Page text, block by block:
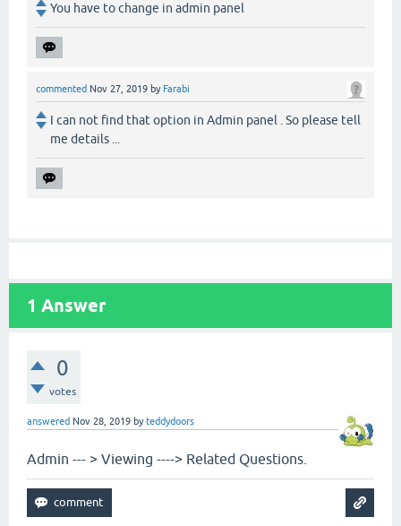
You have to change in admin panel
commented Nov 27, 2019 by Farabi
I can not find that option in Admin panel . So please tell
me details ...
1 Answer
0
votes
answered Nov 28, 2019 byteddydoors
Admin --- > Viewing ----> Related Questions.